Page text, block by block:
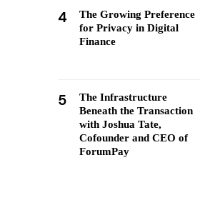
4
The Growing Preference
for Privacy in Digital
Finance
5
The Infrastructure
Beneath the Transaction
with Joshua Tate,
Cofounder and CEO of
ForumPay